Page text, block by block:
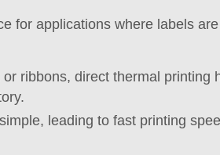
for applications where labels
ribbons, direct thermal
leading to fast printing